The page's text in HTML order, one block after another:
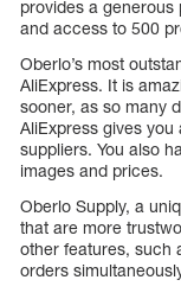
provides a
and access to 500
Oberlo’s most
AliExpress. It is
sooner, as so many
AliExpress gives
suppliers. You also
images and prices.
Oberlo Supply, a
that are more
other features, such
orders